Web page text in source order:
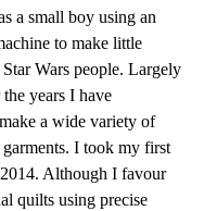
a small boy using an
to make little
Wars people. Largely
years I have
a wide variety of
I took my first
Although I favour
quilts using precise